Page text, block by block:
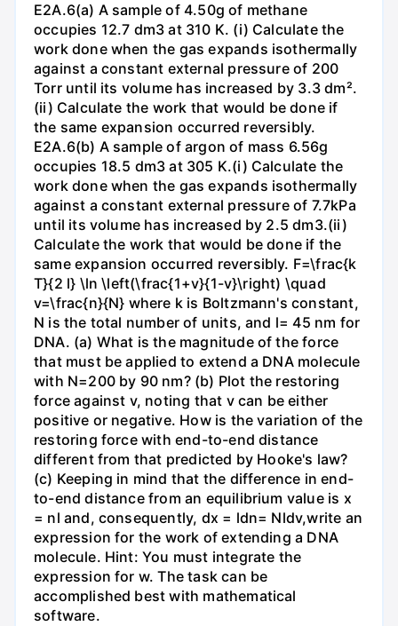
E2A.6(a) A sample of 4.50g of methane
occupies 12.7 dm3 at 310 K. (i) Calculate the
work done when the gas expands isothermally
against a constant external pressure of 200
Torr until its volume has increased by 3.3 dm².
(ii) Calculate the work that would be done if
the same expansion occurred reversibly.
E2A.6(b) A sample of argon of mass 6.56g
occupies 18.5 dm3 at 305 K.(i) Calculate the
work done when the gas expands isothermally
against a constant external pressure of 7.7kPa
until its volume has increased by 2.5 dm3.(ii)
Calculate the work that would be done if the
same expansion occurred reversibly. F=\frac{k
T}{2 l} \ln \left(\frac{1+v}{1-v}\right) \quad
v=\frac{n}{N} where k is Boltzmann's constant,
N is the total number of units, and l= 45 nm for
DNA. (a) What is the magnitude of the force
that must be applied to extend a DNA molecule
with N=200 by 90 nm? (b) Plot the restoring
force against v, noting that v can be either
positive or negative. How is the variation of the
restoring force with end-to-end distance
different from that predicted by Hooke's law?
(c) Keeping in mind that the difference in end-
to-end distance from an equilibrium value is x
= nl and, consequently, dx = ldn= Nldv,write an
expression for the work of extending a DNA
molecule. Hint: You must integrate the
expression for w. The task can be
accomplished best with mathematical
software.